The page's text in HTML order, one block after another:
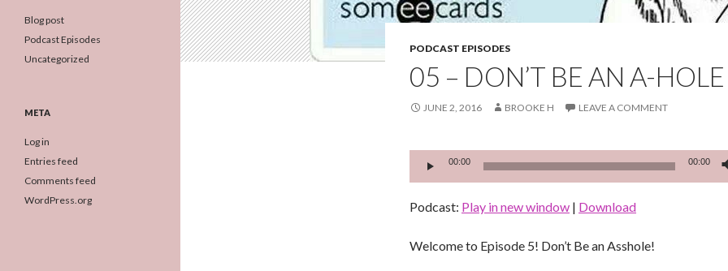
PODCAST EPISODES
05 – DON’T BE AN A-HOLE
JUNE 2, 2016 BROOKE H LEAVE A COMMENT
Audio
00:00 00:00
Podcast: Play in new window | Download
Welcome to Episode 5! Don’t Be an Asshole!
Blog post
Podcast Episodes
Uncategorized
META
Log in
Entries feed
Comments feed
WordPress.org